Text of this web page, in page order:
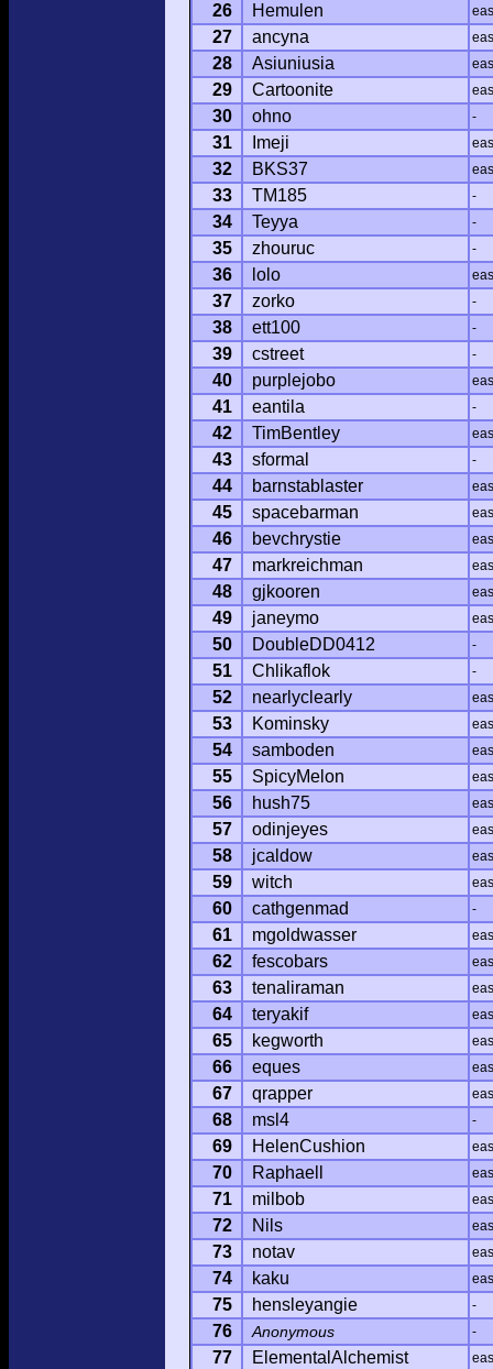
26 Hemulen
27 ancyna
28 Asiuniusia
29 Cartoonite
30 ohno -
31 Imeji
32 BKS37
33 TM185 -
34 Teyya -
35 zhouruc -
36 lolo
37 zorko -
38 ett100 -
39 cstreet -
40 purplejobo
41 eantila -
42 TimBentley
43 sformal -
44 barnstablaster
45 spacebarman
46 bevchrystie
47 markreichman
48 gjkooren
49 janeymo
50 DoubleDD0412 -
51 Chlikaflok -
52 nearlyclearly
53 Kominsky
54 samboden
55 SpicyMelon
56 hush75
57 odinjeyes
58 jcaldow
59 witch
60 cathgenmad -
61 mgoldwasser
62 fescobars
63 tenaliraman
64 teryakif
65 kegworth
66 eques
67 qrapper
68 msl4 -
69 HelenCushion
70 Raphaell
71 milbob
72 Nils
73 notav
74 kaku
75 hensleyangie -
76 Anonymous -
77 ElementalAlchemist